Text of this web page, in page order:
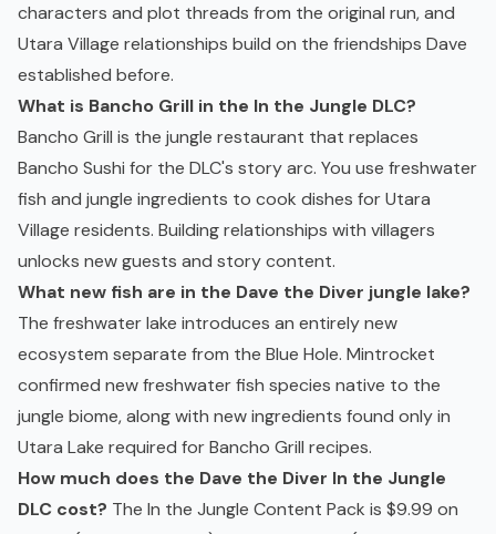
characters and plot threads from the original run, and
Utara Village relationships build on the friendships Dave
established before.
What is Bancho Grill in the In the Jungle DLC?
Bancho Grill is the jungle restaurant that replaces
Bancho Sushi for the DLC's story arc. You use freshwater
fish and jungle ingredients to cook dishes for Utara
Village residents. Building relationships with villagers
unlocks new guests and story content.
What new fish are in the Dave the Diver jungle lake?
The freshwater lake introduces an entirely new
ecosystem separate from the Blue Hole. Mintrocket
confirmed new freshwater fish species native to the
jungle biome, along with new ingredients found only in
Utara Lake required for Bancho Grill recipes.
How much does the Dave the Diver In the Jungle
DLC cost? The In the Jungle Content Pack is $9.99 on